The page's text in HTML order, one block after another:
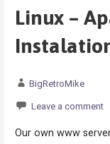
Linux –
BigRetroMike
Leave a comment
Our own www